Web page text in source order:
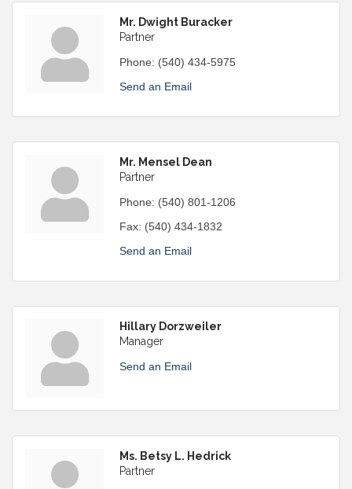
Mr. Dwight Buracker
Partner
Phone: (540) 434-5975
Send an Email
Mr. Mensel Dean
Partner
Phone: (540) 801-1206
Fax: (540) 434-1832
Send an Email
Hillary Dorzweiler
Manager
Send an Email
Ms. Betsy L. Hedrick
Partner